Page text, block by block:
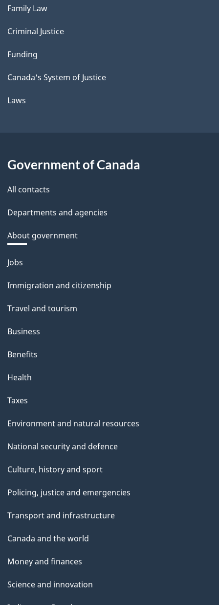
Family Law
Criminal Justice
Funding
Canada's System of Justice
Laws
Government of Canada
All contacts
Departments and agencies
About government
Themes
topics
Jobs
Immigration and citizenship
Travel and tourism
Business
Benefits
Health
Taxes
Environment and natural resources
National security and defence
Culture, history and sport
Policing, justice and emergencies
Transport and infrastructure
Canada and the world
Money and finances
Science and innovation